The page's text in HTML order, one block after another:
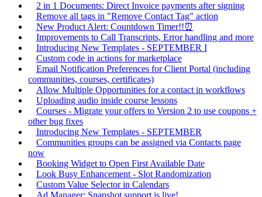
2 in 1 Documents: Direct Invoice payments after signing
Remove all tags in "Remove Contact Tag" action
New Product Alert: Countdown Timer!!⏰
Improvements to Call Transcripts, Error handling and more
Introducing New Templates - SEPTEMBER I
Custom code in actions for marketplace
Email Notification Preferences for Client Portal (including
communities, courses, certificates)
Allow Multiple Opportunities for a contact in workflows
Uploading audio inside course lessons
Courses - Migrate your offers to Version 2 to use coupons +
other bug fixes
Introducing New Templates - SEPTEMBER
Communities groups can be assigned via Contacts page
now
Booking Widget to Open First Available Date
Look Busy Enhancement - Slot Randomization
Custom Value Selector in Calendars